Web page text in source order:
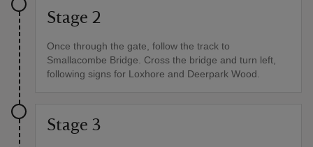
Stage 2
Once through the gate, follow the track to
Smallacombe Bridge. Cross the bridge and turn left,
following signs for Loxhore and Deerpark Wood.
Stage 3